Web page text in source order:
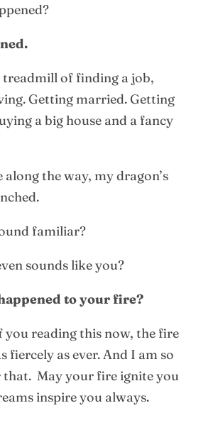
treadmill of finding a job,
Getting married. Getting
a big house and a fancy
along the way, my dragon’s
familiar?
sounds like you?
to your fire?
you reading this now, the fire
fiercely as ever. And I am so
May your fire ignite you
inspire you always.